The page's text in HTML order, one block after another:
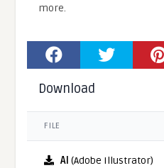
more.
Download
FILE
AI (Adobe Illustrator)